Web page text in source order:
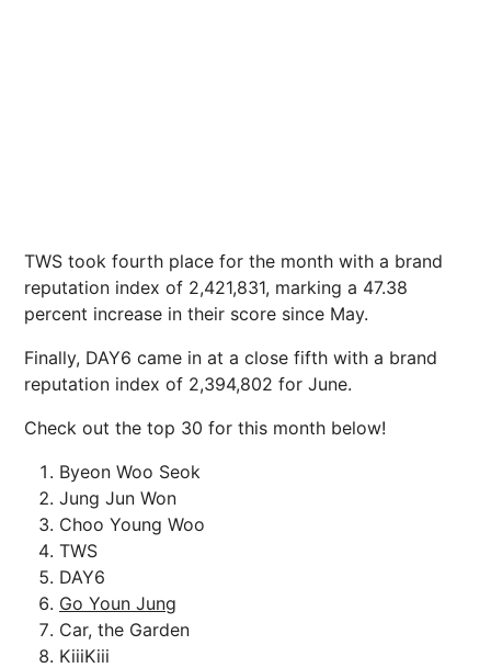
TWS took fourth place for the month with a brand
reputation index of 2,421,831, marking a 47.38
percent increase in their score since May.
Finally, DAY6 came in at a close fifth with a brand
reputation index of 2,394,802 for June.
Check out the top 30 for this month below!
Byeon Woo Seok
Jung Jun Won
Choo Young Woo
TWS
DAY6
Go Youn Jung
Car, the Garden
KiiiKiii